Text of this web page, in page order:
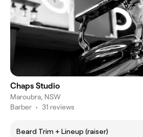
Chaps Studio
Maroubra, NSW
Barber • 31 reviews
Beard Trim + Lineup (raiser)